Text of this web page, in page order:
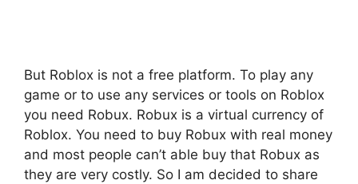
But Roblox is not a free platform. To play any
game or to use any services or tools on Roblox
you need Robux. Robux is a virtual currency of
Roblox. You need to buy Robux with real money
and most people can’t able buy that Robux as
they are very costly. So I am decided to share